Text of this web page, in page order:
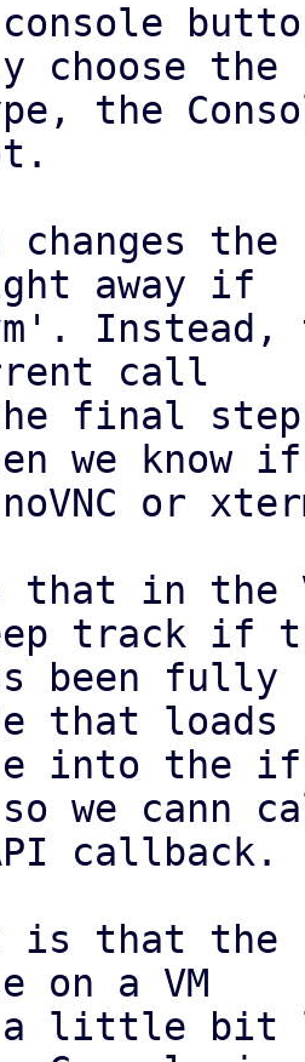
choose the
the
changes
away if
Instead,
call
final
we know
or
that in the
track if
been
that loads
into the
we cann
callback.
is that the
on a VM
little bit